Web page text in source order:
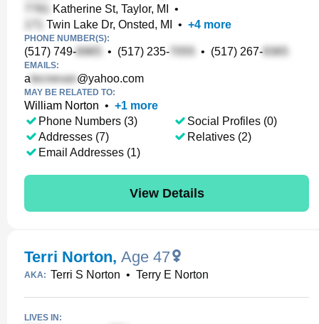
Katherine St, Taylor, MI
•
Twin Lake Dr, Onsted, MI
• +4 more
PHONE NUMBER(S):
(517) 749- • (517) 235- • (517) 267-
EMAILS:
a @yahoo.com
MAY BE RELATED TO:
William Norton • +1 more
Phone Numbers (3)
Addresses (7)
Email Addresses (1)
Social Profiles (0)
Relatives (2)
View Details
Terri Norton, Age 47
AKA: Terri S Norton • Terry E Norton
LIVES IN: